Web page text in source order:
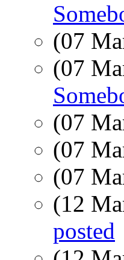
(07
(07
(07
(07
(07
(12
posted